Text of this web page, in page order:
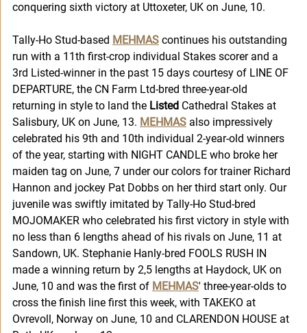
conquering sixth victory at Uttoxeter, UK on June, 10.
Tally-Ho Stud-based MEHMAS continues his outstanding
run with a 11th first-crop individual Stakes scorer and a
3rd Listed-winner in the past 15 days courtesy of LINE OF
DEPARTURE, the CN Farm Ltd-bred three-year-old
returning in style to land the Listed Cathedral Stakes at
Salisbury, UK on June, 13. MEHMAS also impressively
celebrated his 9th and 10th individual 2-year-old winners
of the year, starting with NIGHT CANDLE who broke her
maiden tag on June, 7 under our colors for trainer Richard
Hannon and jockey Pat Dobbs on her third start only. Our
juvenile was swiftly imitated by Tally-Ho Stud-bred
MOJOMAKER who celebrated his first victory in style with
no less than 6 lengths ahead of his rivals on June, 11 at
Sandown, UK. Stephanie Hanly-bred FOOLS RUSH IN
made a winning return by 2,5 lengths at Haydock, UK on
June, 10 and was the first of MEHMAS' three-year-olds to
cross the finish line first this week, with TAKEKO at
Ovrevoll, Norway on June, 10 and CLARENDON HOUSE at